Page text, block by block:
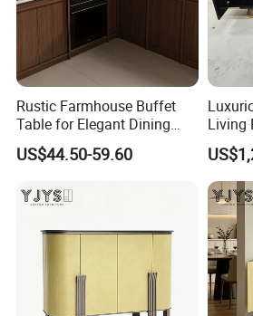
Product Description
Modern Minimalist Solid Wood Living Room Cabinet
Rustic Farmhouse Buffet
Table for Elegant Dining
Spaces
US$44.50-59.60
Living